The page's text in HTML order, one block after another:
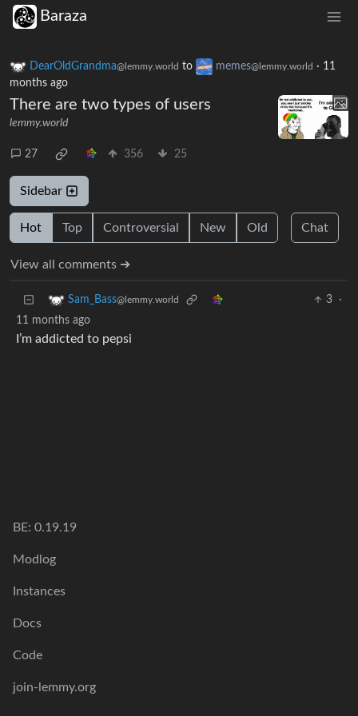
Baraza
DearOldGrandma@lemmy.world to memes@lemmy.world · 11
months ago
There are two types of users
lemmy.world
27 356 25
Sidebar
Hot Top Controversial New Old Chat
View all comments ➔
Sam_Bass@lemmy.world 3
·
11 months ago
I’m addicted to pepsi
BE: 0.19.19
Modlog
Instances
Docs
Code
join-lemmy.org